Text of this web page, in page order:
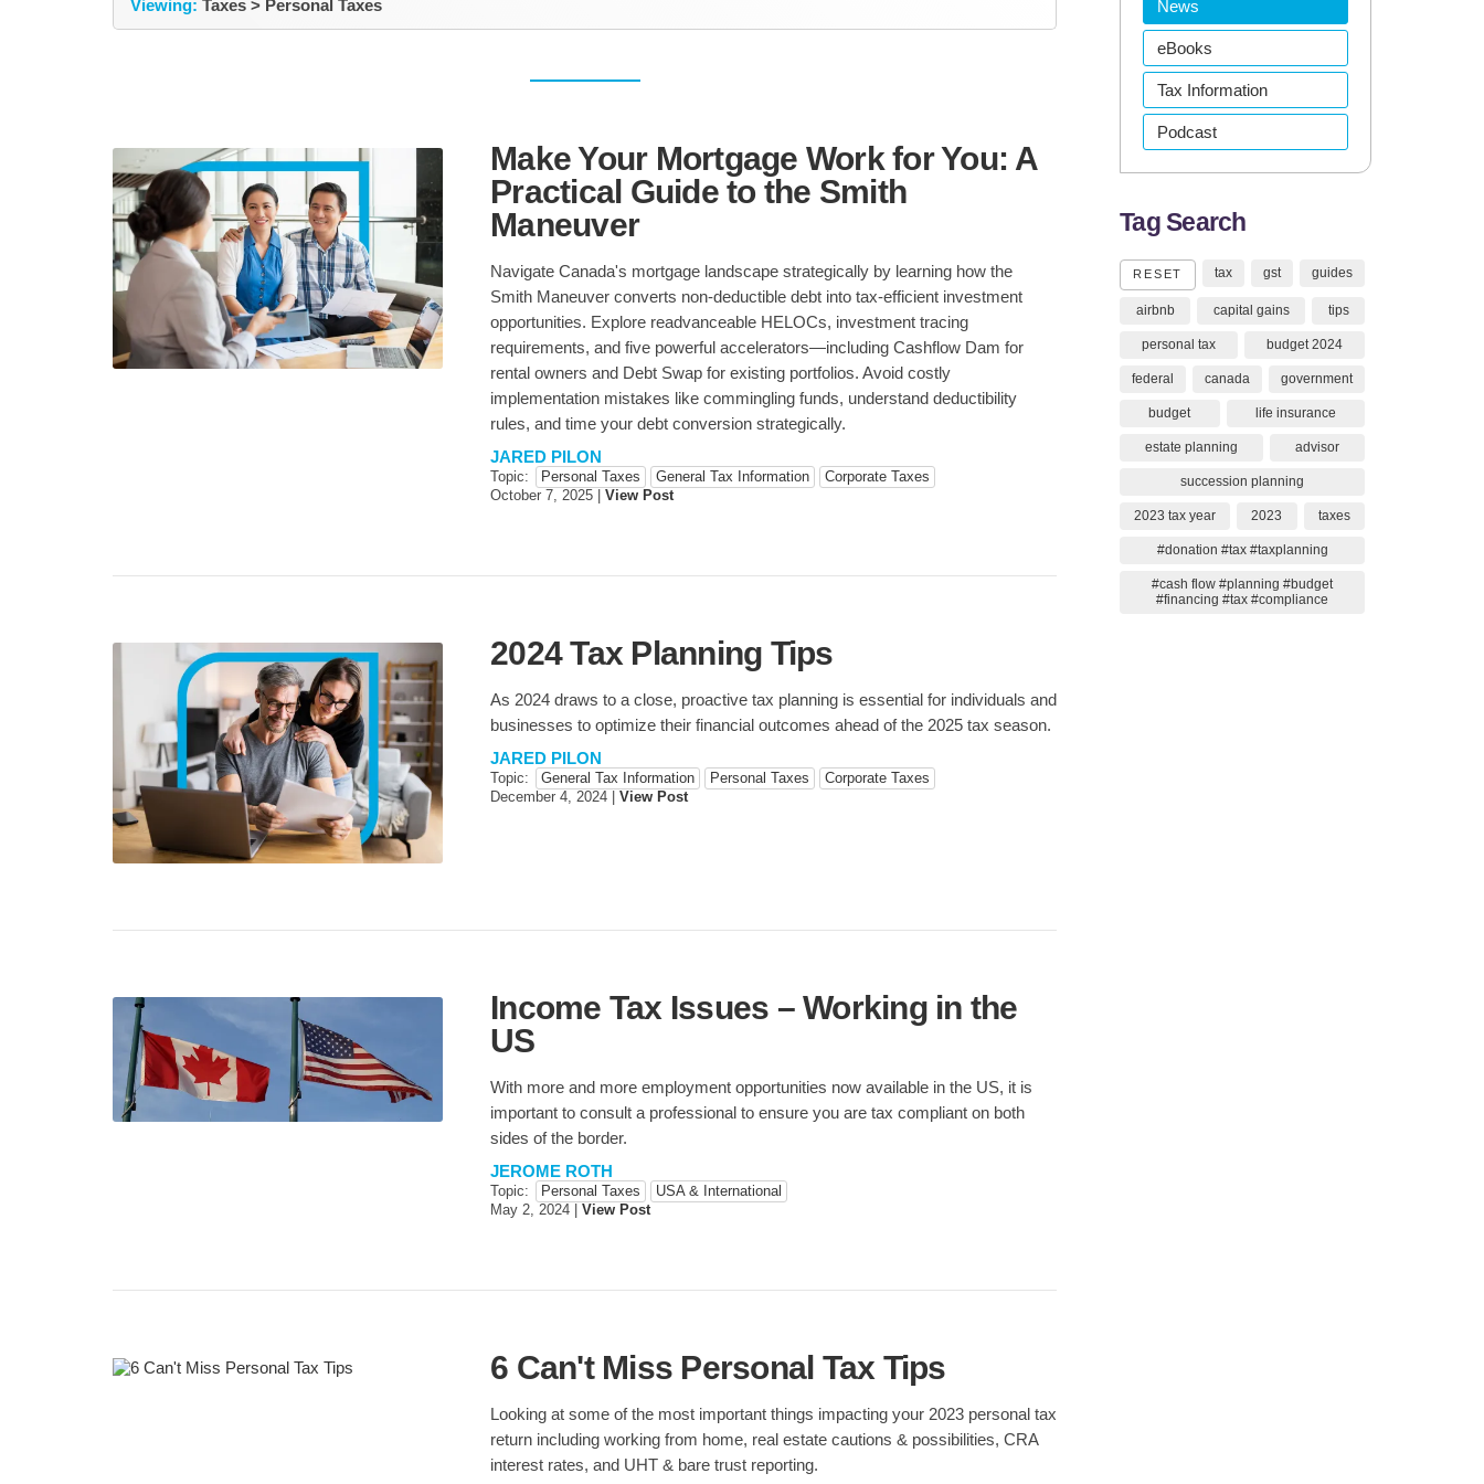
BUSINESS
ADVISORY
General Business
Information
Estate Planning Sale & Purchase Restructuring
Retirment Planning
Viewing: Taxes > Personal Taxes
Make Your Mortgage Work for You: A
Practical Guide to the Smith
Maneuver
Navigate Canada's mortgage landscape strategically by learning how the
Smith Maneuver converts non-deductible debt into tax-efficient investment
opportunities. Explore readvanceable HELOCs, investment tracing
requirements, and five powerful accelerators—including Cashflow Dam for
rental owners and Debt Swap for existing portfolios. Avoid costly
implementation mistakes like commingling funds, understand deductibility
rules, and time your debt conversion strategically.
JARED PILON
Topic: Personal Taxes General Tax Information
Corporate Taxes
October 7, 2025
View Post
2024 Tax Planning Tips
As 2024 draws to a close, proactive tax planning is essential for individuals and
businesses to optimize their financial outcomes ahead of the 2025 tax season.
JARED PILON
Topic: General Tax Information Personal Taxes
Corporate Taxes
December 4, 2024
View Post
Income Tax Issues – Working in the
US
With more and more employment opportunities now available in the US, it is
important to consult a professional to ensure you are tax compliant on both
sides of the border.
JEROME ROTH
Topic: Personal Taxes
USA & International
May 2, 2024
View Post
6 Can't Miss Personal Tax Tips
Looking at some of the most important things impacting your 2023 personal tax
return including working from home, real estate cautions & possibilities, CRA
interest rates, and UHT & bare trust reporting.
News
eBooks
Tax Information
Podcast
Tag Search
RESET tax gst guides
airbnb capital gains tips
personal tax budget 2024
federal canada government
budget life insurance
estate planning advisor
succession planning
2023 tax year 2023 taxes
#donation #tax #taxplanning
#cash flow #planning #budget
#financing #tax #compliance